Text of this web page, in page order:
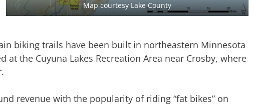
Map courtesy Lake County
biking trails have been built in northeastern Minnesota
the Cuyuna Lakes Recreation Area near Crosby, where
revenue with the popularity of riding “fat bikes” on